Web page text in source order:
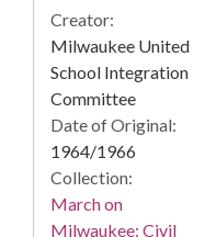
Creator:
Milwaukee United
School Integration
Committee
Date of Original:
1964/1966
Collection:
March on
Milwaukee: Civil